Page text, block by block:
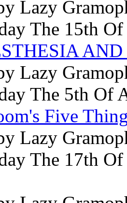
Lazy
The 15th Of
AND
Lazy
The 5th Of
Five
Lazy
The 17th Of